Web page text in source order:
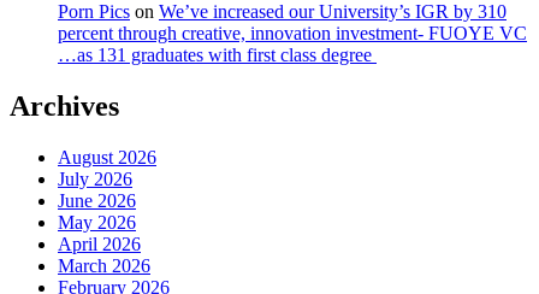
Porn Pics on We’ve increased our University’s IGR by 310
percent through creative, innovation investment- FUOYE VC
…as 131 graduates with first class degree
Archives
August 2026
July 2026
June 2026
May 2026
April 2026
March 2026
February 2026